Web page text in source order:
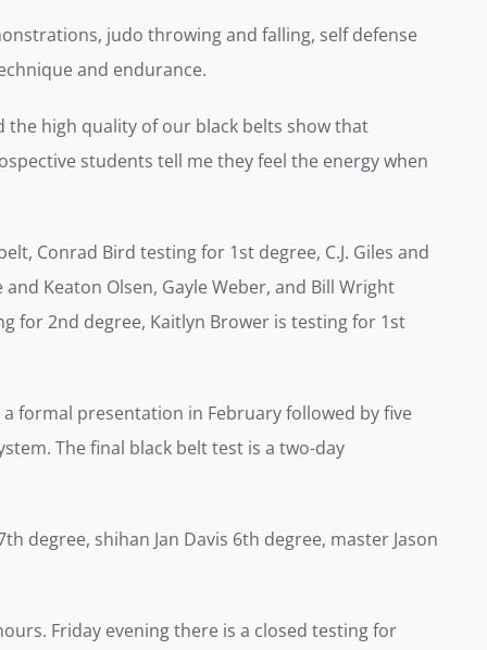
judo throwing and falling, self defense
and endurance.
the high quality of our black belts show that
students tell me they feel the energy when
Conrad Bird testing for 1st degree, C.J. Giles and
Keaton Olsen, Gayle Weber, and Bill Wright
for 2nd degree, Kaitlyn Brower is testing for 1st
formal presentation in February followed by five
The final black belt test is a two-day
degree, shihan Jan Davis 6th degree, master Jason
Friday evening there is a closed testing for